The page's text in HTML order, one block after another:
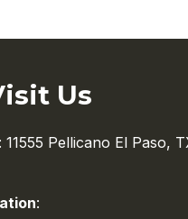
Us
: 11555 Pellicano El Paso,
: